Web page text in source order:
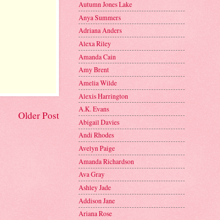
Older Post
Autumn Jones Lake
Anya Summers
Adriana Anders
Alexa Riley
Amanda Cain
Amy Brent
Amelia Wilde
Alexis Harrington
A.K. Evans
Abigail Davies
Andi Rhodes
Avelyn Paige
Amanda Richardson
Ava Gray
Ashley Jade
Addison Jane
Ariana Rose